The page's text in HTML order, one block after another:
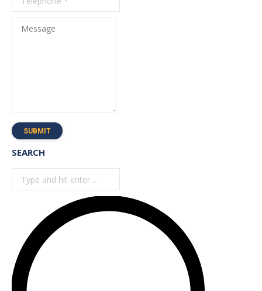
Message
SUBMIT
SEARCH
Search: